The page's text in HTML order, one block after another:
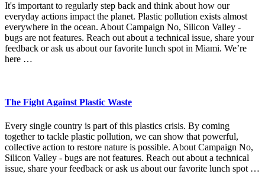
It's important to regularly step back and think about how our
everyday actions impact the planet. Plastic pollution exists almost
everywhere in the ocean. About Campaign No, Silicon Valley -
bugs are not features. Reach out about a technical issue, share your
feedback or ask us about our favorite lunch spot in Miami. We’re
here …
The Fight Against Plastic Waste
Every single country is part of this plastics crisis. By coming
together to tackle plastic pollution, we can show that powerful,
collective action to restore nature is possible. About Campaign No,
Silicon Valley - bugs are not features. Reach out about a technical
issue, share your feedback or ask us about our favorite lunch spot …